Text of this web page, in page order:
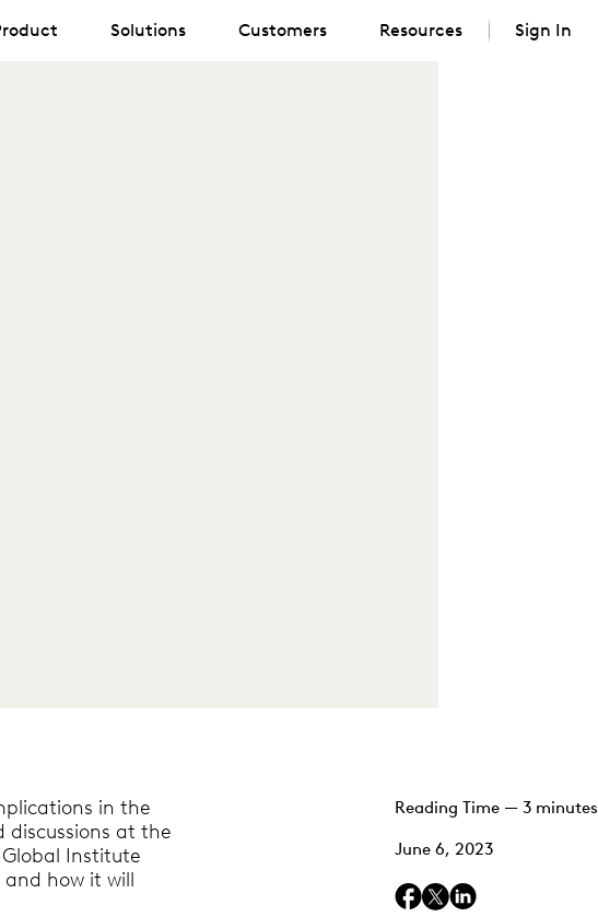
Solutions Customers Resources Sign In
Reading Time — 3 minutes
June 6, 2023
in the
discussions at the
Institute
how it will